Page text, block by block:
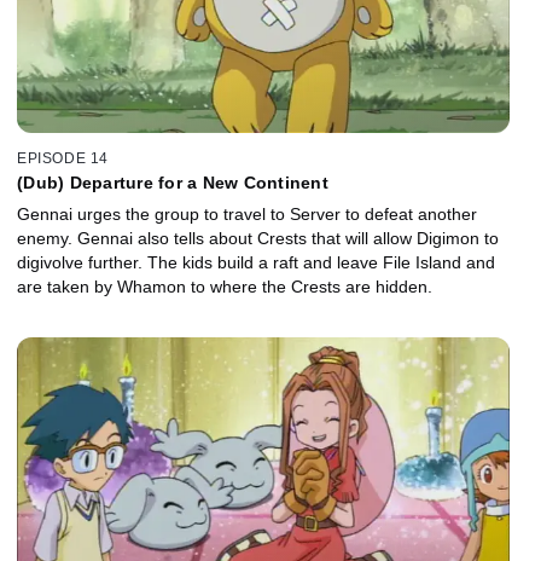
EPISODE 14
(Dub) Departure for a New Continent
Gennai urges the group to travel to Server to defeat another
enemy. Gennai also tells about Crests that will allow Digimon to
digivolve further. The kids build a raft and leave File Island and
are taken by Whamon to where the Crests are hidden.